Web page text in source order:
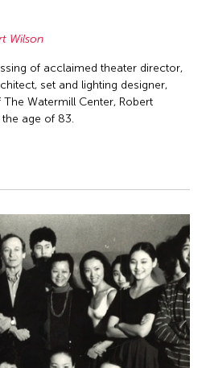
Wilson
of acclaimed theater director,
set and lighting designer,
Watermill Center, Robert
age of 83.